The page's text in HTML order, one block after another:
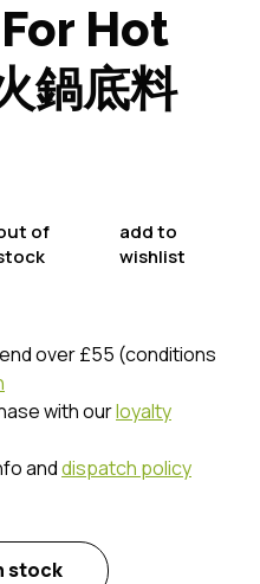
Hot
鍋底料
of
add to
wishlist
over £55 (conditions
with ourloyalty
anddispatch policy
stock